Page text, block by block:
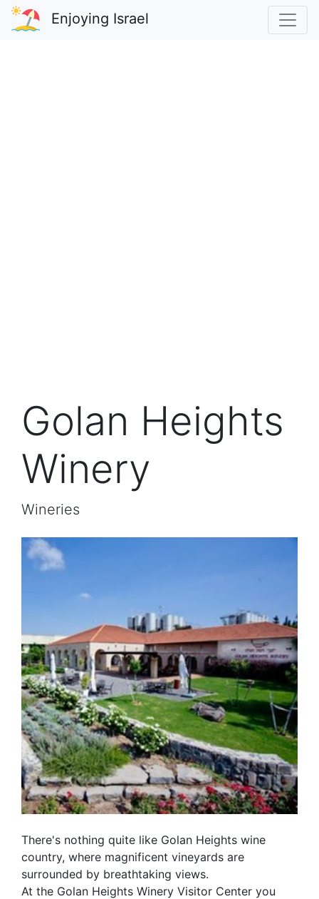
Enjoying Israel
Golan Heights
Winery
Wineries
There's nothing quite like Golan Heights wine
country, where magnificent vineyards are
surrounded by breathtaking views.
At the Golan Heights Winery Visitor Center you